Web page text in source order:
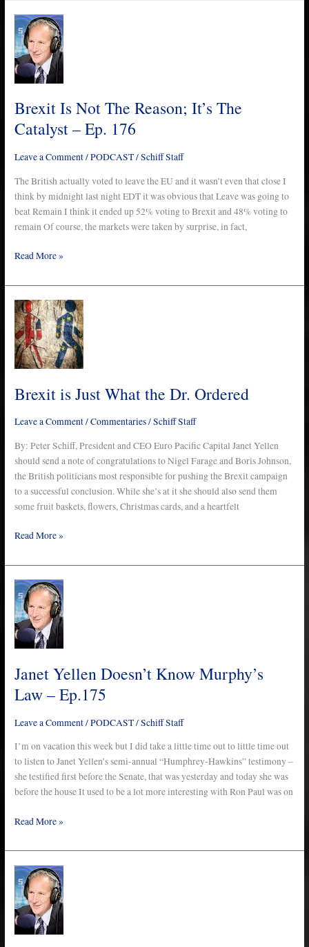
Brexit Is Not The Reason; It’s The
Catalyst – Ep. 176
Leave a Comment/PODCAST/Schiff Staff
The British actually voted to leave the EU and it wasn’t even that close I
think by midnight last night EDT it was obvious that Leave was going to
beat Remain I think it ended up 52% voting to Brexit and 48% voting to
remain Of course, the markets were taken by surprise, in fact,
Brexit
Is
Not
The
Reason;
The
Catalyst
Ep.
Read More »
Brexit is Just What the Dr. Ordered
Leave a Comment/Commentaries/Schiff Staff
By: Peter Schiff, President and CEO Euro Pacific Capital Janet Yellen
should send a note of congratulations to Nigel Farage and Boris Johnson,
the British politicians most responsible for pushing the Brexit campaign
to a successful conclusion. While she’s at it she should also send them
some fruit baskets, flowers, Christmas cards, and a heartfelt
Brexit
is
Just
What
the
Ordered
Read More »
Janet Yellen Doesn’t Know Murphy’s
Law – Ep.175
Leave a Comment/PODCAST/Schiff Staff
I’m on vacation this week but I did take a little time out to little time out
to listen to Janet Yellen’s semi-annual “Humphrey-Hawkins” testimony –
she testified first before the Senate, that was yesterday and today she was
before the house It used to be a lot more interesting with Ron Paul was on
Janet
Yellen
Doesn’t
Know
Murphy’s
–
Ep.175
Read More »
Alien
Invasion
More
Likely
Than